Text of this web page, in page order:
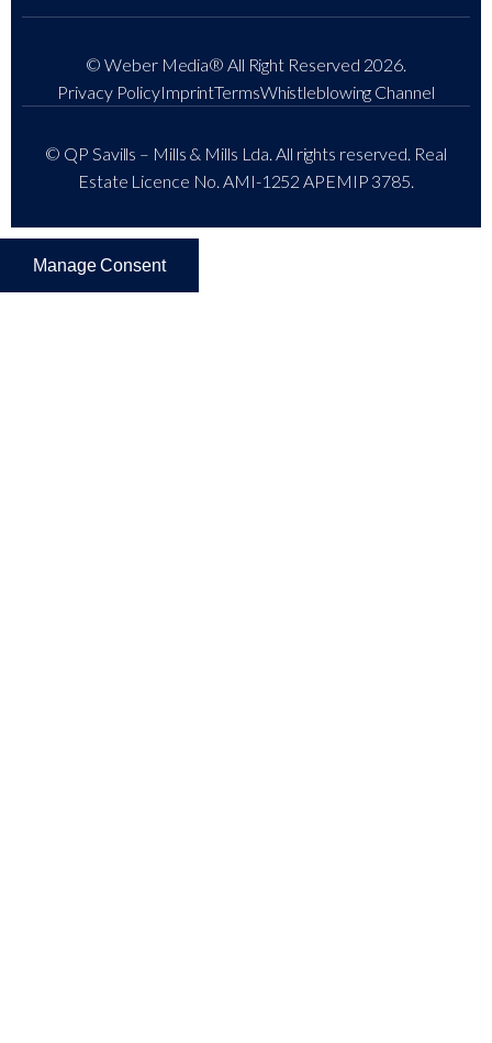
© Weber Media® All Right Reserved 2026.
Privacy PolicyImprintTermsWhistleblowing Channel
© QP Savills – Mills & Mills Lda. All rights reserved. Real
Estate Licence No. AMI-1252 APEMIP 3785.
Manage Consent